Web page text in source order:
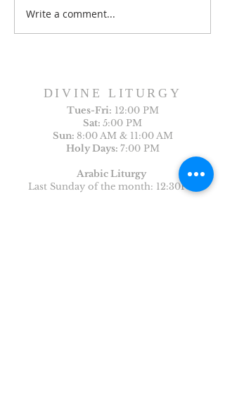
Write a comment...
DIVINE LITURGY
Tues-Fri: 12:00 PM
Sat: 5:00 PM
Sun: 8:00 AM & 11:00 AM
Holy Days: 7:00 PM
Arabic Liturgy
Last Sunday of the month: 12:30PM